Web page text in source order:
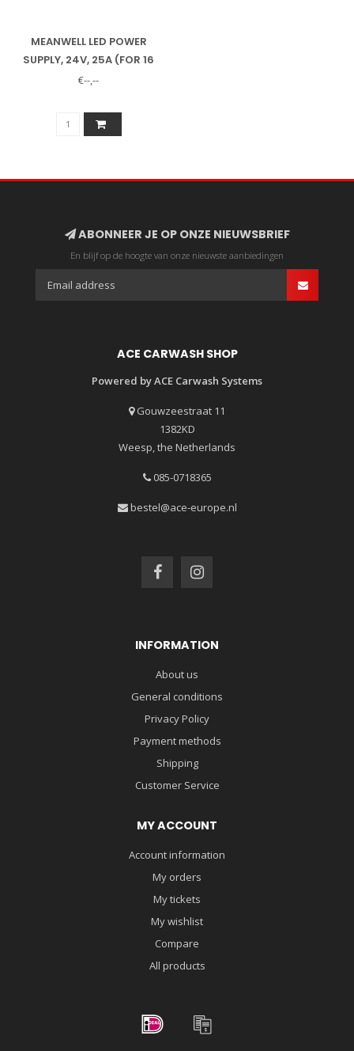
MEANWELL LED POWER
SUPPLY, 24V, 25A (FOR 16
ACE LED SPOTLIGHTS)
€--,--
ABONNEER JE OP ONZE NIEUWSBRIEF
En blijf op de hoogte van onze nieuwste aanbiedingen
ACE CARWASH SHOP
Powered by ACE Carwash Systems
Gouwzeestraat 11
1382KD
Weesp, the Netherlands
085-0718365
bestel@ace-europe.nl
INFORMATION
About us
General conditions
Privacy Policy
Payment methods
Shipping
Customer Service
MY ACCOUNT
Account information
My orders
My tickets
My wishlist
Compare
All products